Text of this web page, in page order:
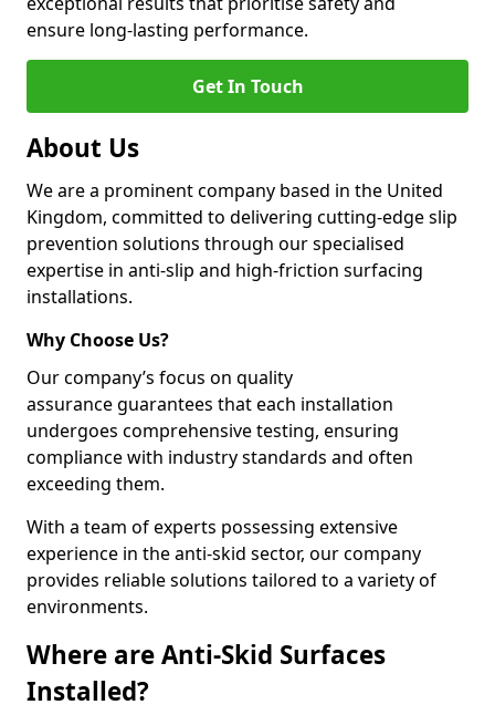
ensure long-lasting performance.
Get In Touch
About Us
We are a prominent company based in the United
Kingdom, committed to delivering cutting-edge slip
prevention solutions through our specialised
expertise in anti-slip and high-friction surfacing
installations.
Why Choose Us?
Our company’s focus on quality
assurance guarantees that each installation
undergoes comprehensive testing, ensuring
compliance with industry standards and often
exceeding them.
With a team of experts possessing extensive
experience in the anti-skid sector, our company
provides reliable solutions tailored to a variety of
environments.
Where are Anti-Skid Surfaces
Installed?